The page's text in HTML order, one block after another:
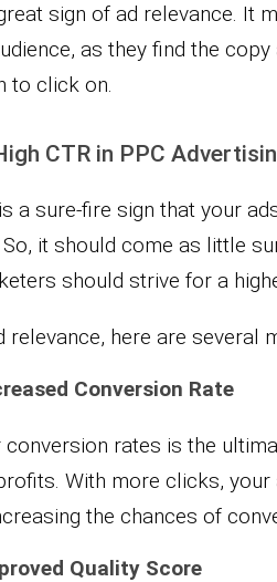
sign of ad relevance. It
as they find the
to click on.
CTR in PPC
a sure-fire sign that your
it should come as little
should strive for a
relevance, here are several
Conversion Rate
conversion rates is the
With more clicks,
the chances of
Quality Score